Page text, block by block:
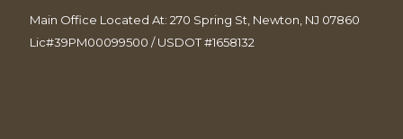
Main Office Located At: 270 Spring St, Newton, NJ 07860
Lic#39PM00099500 / USDOT #1658132